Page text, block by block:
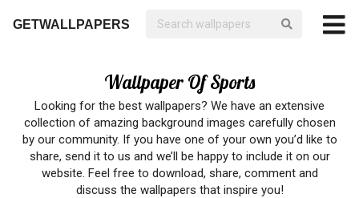
GETWALLPAPERS
Wallpaper Of Sports
Looking for the best wallpapers? We have an extensive
collection of amazing background images carefully chosen
by our community. If you have one of your own you’d like to
share, send it to us and we’ll be happy to include it on our
website. Feel free to download, share, comment and
discuss the wallpapers that inspire you!